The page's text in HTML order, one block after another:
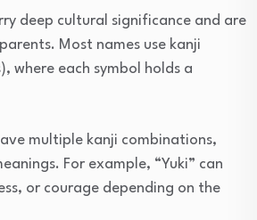
deep cultural significance and are
Most names use kanji
where each symbol holds a
multiple kanji combinations,
For example, “Yuki” can
or courage depending on the